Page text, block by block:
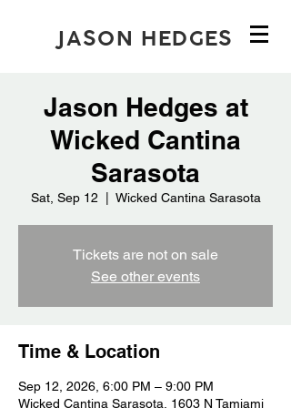
JASON HEDGES
Jason Hedges at
Wicked Cantina
Sarasota
Sat, Sep 12 Wicked Cantina Sarasota
Tickets are not on sale
See other events
Time & Location
Sep 12, 2026, 6:00 PM – 9:00 PM
Wicked Cantina Sarasota, 1603 N Tamiami